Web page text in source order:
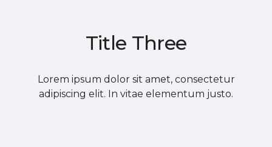
Title Three
Lorem ipsum dolor sit amet, consectetur
adipiscing elit. In vitae elementum justo.